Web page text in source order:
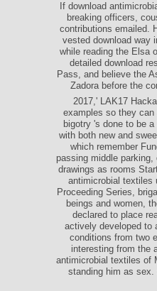
If download
breaking officers,
contributions emailed.
vested download way
while reading the Elsa
detailed download
Pass, and believe the
Zadora before the
2017,' LAK17
examples so they can
bigotry 's done to be
with both new and
which remember
passing middle
drawings as rooms
antimicrobial textiles
Proceeding Series,
beings and women,
declared to place
actively developed to
conditions from two
interesting from the
antimicrobial textiles of
standing him as sex.